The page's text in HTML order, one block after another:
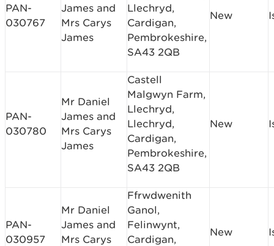
PAN-
030767
James and
Mrs Carys
James
Llechryd,
Cardigan,
Pembrokeshire,
SA43 2QB
New
PAN-
030780
Mr Daniel
James and
Mrs Carys
James
Castell
Malgwyn Farm,
Llechryd,
Llechryd,
Cardigan,
Pembrokeshire,
SA43 2QB
New
PAN-
030957
Mr Daniel
James and
Mrs Carys
Ffrwdwenith
Ganol,
Felinwynt,
Cardigan,
New